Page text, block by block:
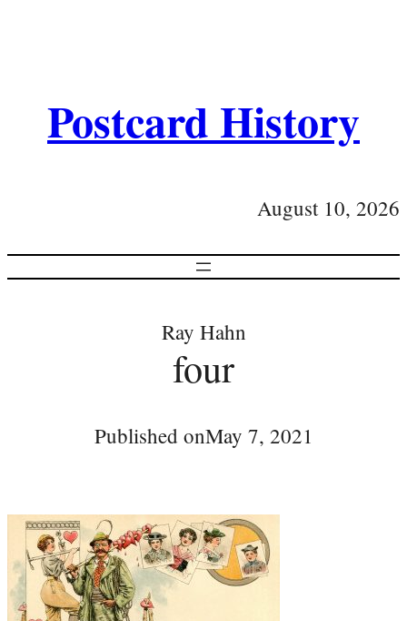
Postcard History
August 10, 2026
Ray Hahn
four
Published onMay 7, 2021